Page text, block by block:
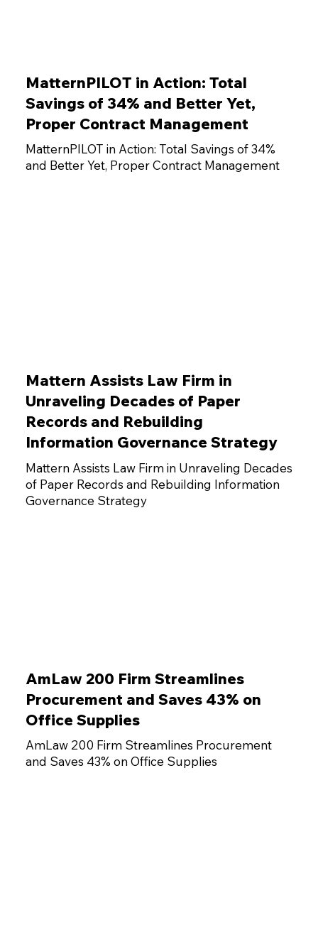
MatternPILOT in Action: Total
Savings of 34% and Better Yet,
Proper Contract Management
MatternPILOT in Action: Total Savings of 34%
and Better Yet, Proper Contract Management
Mattern Assists Law Firm in
Unraveling Decades of Paper
Records and Rebuilding
Information Governance Strategy
Mattern Assists Law Firm in Unraveling Decades
of Paper Records and Rebuilding Information
Governance Strategy
AmLaw 200 Firm Streamlines
Procurement and Saves 43% on
Office Supplies
AmLaw 200 Firm Streamlines Procurement
and Saves 43% on Office Supplies